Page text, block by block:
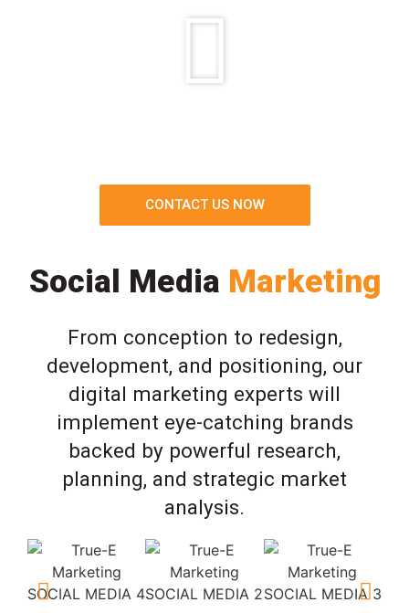
CONTACT US NOW
Social Media Marketing
From conception to redesign,
development, and positioning, our
digital marketing experts will
implement eye-catching brands
backed by powerful research,
planning, and strategic market
analysis.